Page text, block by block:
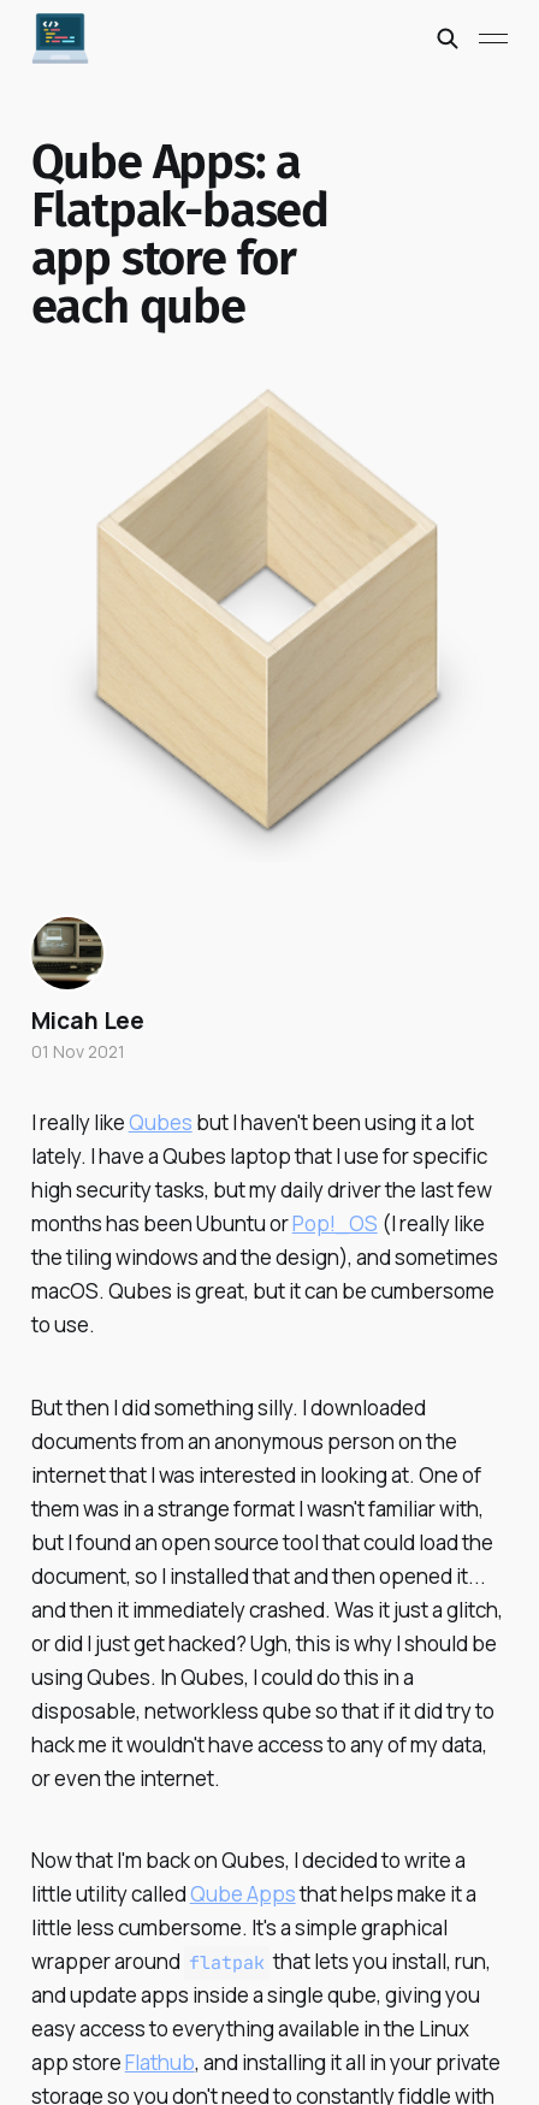
Qube Apps: a
Flatpak-based
app store for
each qube
I really likeQubes but I haven't been using it a lot
lately. I have a Qubes laptop that I use for specific
high security tasks, but my daily driver the last few
months has been Ubuntu orPop!_OS (I really like
the tiling windows and the design), and sometimes
macOS. Qubes is great, but it can be cumbersome
to use.
But then I did something silly. I downloaded
documents from an anonymous person on the
internet that I was interested in looking at. One of
them was in a strange format I wasn't familiar with,
but I found an open source tool that could load the
document, so I installed that and then opened it...
and then it immediately crashed. Was it just a glitch,
or did I just get hacked? Ugh, this is why I should be
using Qubes. In Qubes, I could do this in a
disposable, networkless qube so that if it did try to
hack me it wouldn't have access to any of my data,
or even the internet.
Now that I'm back on Qubes, I decided to write a
little utility calledQube Appsthat helps make it a
little less cumbersome. It's a simple graphical
wrapper around flatpak that lets you install, run,
and update apps inside a single qube, giving you
easy access to everything available in the Linux
app storeFlathub, and installing it all in your private
storage so you don't need to constantly fiddle with
Micah Lee
01 Nov 2021